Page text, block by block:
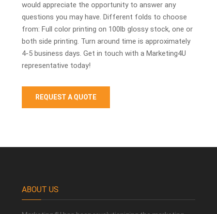
would appreciate the opportunity to answer any
questions you may have. Different folds to choose
from: Full color printing on 100lb glossy stock, one or
both side printing. Turn around time is approximately
4-5 business days. Get in touch with a Marketing4U
representative today!
REQUEST A QUOTE
ABOUT US